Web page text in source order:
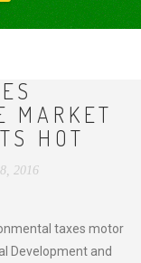
MARKET
HOT
2016
taxes motor
Development and